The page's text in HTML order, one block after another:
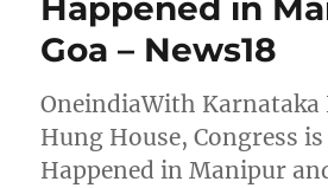
Happened in
Goa – News18
OneindiaWith Karnataka
Hung House, Congress
Happened in Manipur